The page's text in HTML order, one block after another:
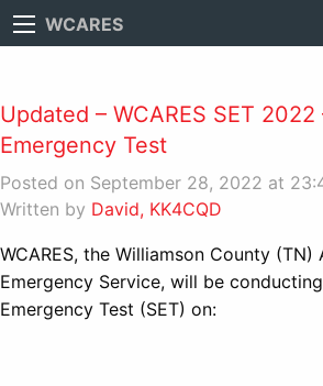
WCARES
Updated – WCARES SET
Emergency Test
Posted on September 28, 2022 at
Written by David, KK4CQD
WCARES, the Williamson County (TN)
Emergency Service, will be
Emergency Test (SET) on: